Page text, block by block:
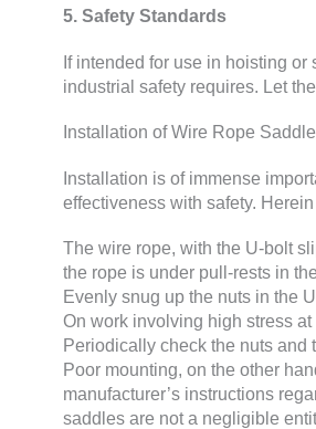
5. Safety Standards
If intended for use in hoisting
industrial safety requires. Let
Installation of Wire Rope
Installation is of immense
effectiveness with safety.
The wire rope, with the U-bolt
the rope is under pull-rests in
Evenly snug up the nuts in the
On work involving high stress
Periodically check the nuts and
Poor mounting, on the other
manufacturer’s instructions
saddles are not a negligible